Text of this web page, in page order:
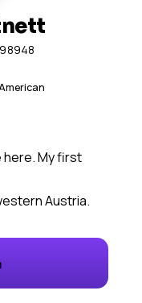
here. My first
Austria.